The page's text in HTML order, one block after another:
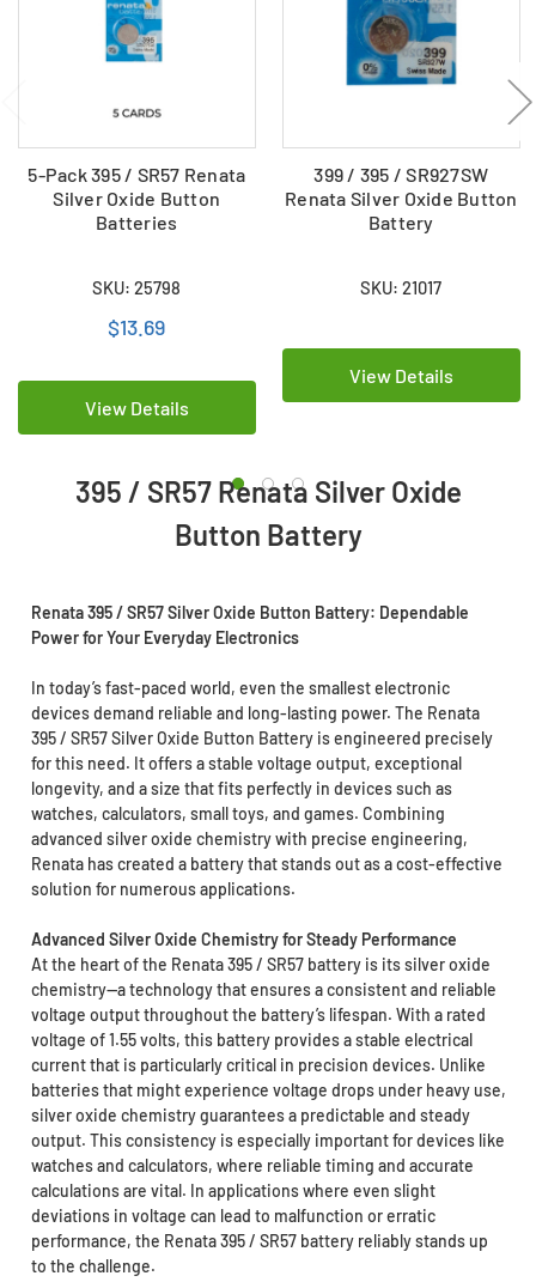
5-Pack 395 / SR57 Renata
Silver Oxide Button
Batteries
SKU: 25798
$13.69
View Details
399 / 395 / SR927SW
Renata Silver Oxide Button
Battery
SKU: 21017
View Details
395 / SR57 Renata Silver Oxide
Button Battery
Renata 395 / SR57 Silver Oxide Button Battery: Dependable
Power for Your Everyday Electronics
In today’s fast-paced world, even the smallest electronic
devices demand reliable and long-lasting power. The Renata
395 / SR57 Silver Oxide Button Battery is engineered precisely
for this need. It offers a stable voltage output, exceptional
longevity, and a size that fits perfectly in devices such as
watches, calculators, small toys, and games. Combining
advanced silver oxide chemistry with precise engineering,
Renata has created a battery that stands out as a cost-effective
solution for numerous applications.
Advanced Silver Oxide Chemistry for Steady Performance
At the heart of the Renata 395 / SR57 battery is its silver oxide
chemistry—a technology that ensures a consistent and reliable
voltage output throughout the battery’s lifespan. With a rated
voltage of 1.55 volts, this battery provides a stable electrical
current that is particularly critical in precision devices. Unlike
batteries that might experience voltage drops under heavy use,
silver oxide chemistry guarantees a predictable and steady
output. This consistency is especially important for devices like
watches and calculators, where reliable timing and accurate
calculations are vital. In applications where even slight
deviations in voltage can lead to malfunction or erratic
performance, the Renata 395 / SR57 battery reliably stands up
to the challenge.